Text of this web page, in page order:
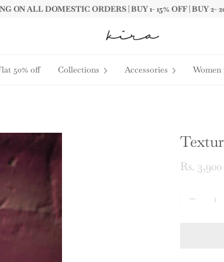
ON ALL DOMESTIC ORDERS | BUY 1- 15% OFF | BUY 2-
50% off Collections Accessories
Rs. 3,900